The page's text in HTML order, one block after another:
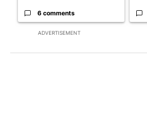
ADVERTISEMENT
6 comments